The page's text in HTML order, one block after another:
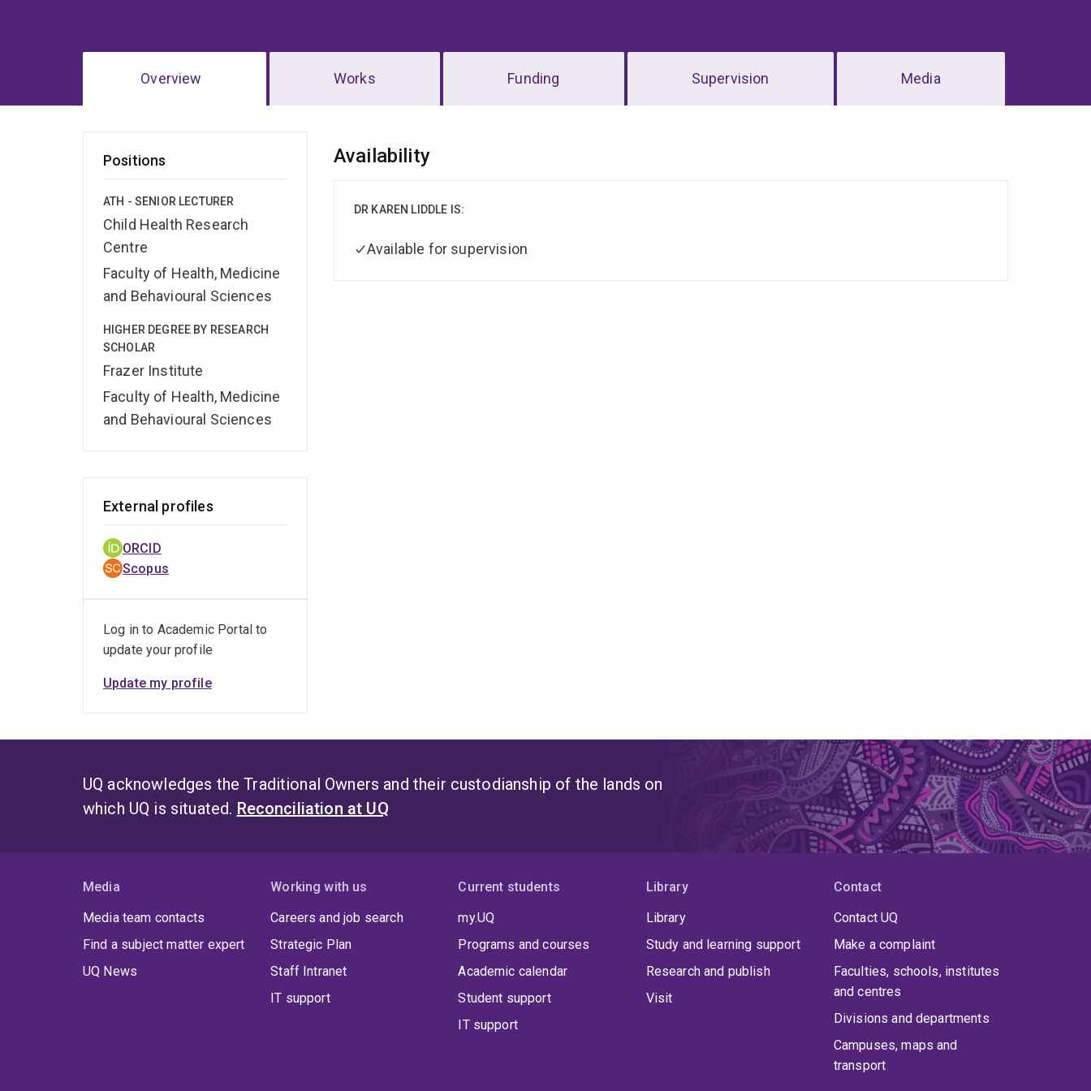
Overview Works Funding Supervision Media
Positions
ATH - SENIOR LECTURER
Child Health Research
Centre
Faculty of Health, Medicine
and Behavioural Sciences
HIGHER DEGREE BY RESEARCH
SCHOLAR
Frazer Institute
Faculty of Health, Medicine
and Behavioural Sciences
Overview
Availability
DR KAREN LIDDLE IS:
Available for supervision
External profiles
ORCID
Scopus
Log in to Academic Portal to
update your profile
Update my profile
UQ acknowledges the Traditional Owners and their custodianship of the lands on
which UQ is situated. Reconciliation at UQ
Media
Media team contacts
Find a subject matter expert
UQ News
Working with us
Careers and job search
Strategic Plan
Staff Intranet
IT support
Current students
my.UQ
Programs and courses
Academic calendar
Student support
IT support
Library
Library
Study and learning support
Research and publish
Visit
Contact
Contact UQ
Make a complaint
Faculties, schools, institutes
and centres
Divisions and departments
Campuses, maps and
transport